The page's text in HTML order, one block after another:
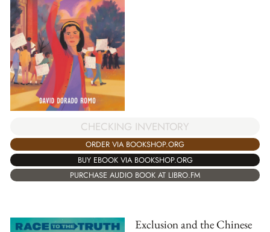
CHECKING INVENTORY
ORDER VIA BOOKSHOP.ORG
BUY EBOOK VIA BOOKSHOP.ORG
PURCHASE AUDIO BOOK AT LIBRO.FM
Exclusion and the Chinese